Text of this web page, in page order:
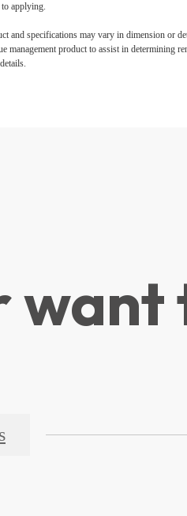
applying.
and specifications may vary in dimension or
management product to assist in determining
want